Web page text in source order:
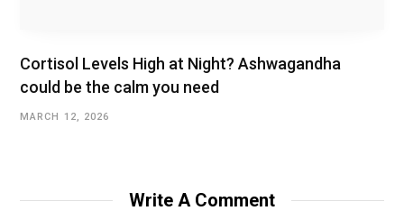
Cortisol Levels High at Night? Ashwagandha
could be the calm you need
MARCH 12, 2026
Write A Comment